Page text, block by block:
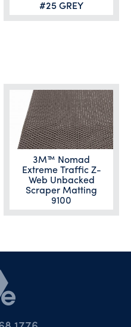
#25 GREY
3M™ Nomad
Extreme Traffic Z-
Web Unbacked
Scraper Matting
9100